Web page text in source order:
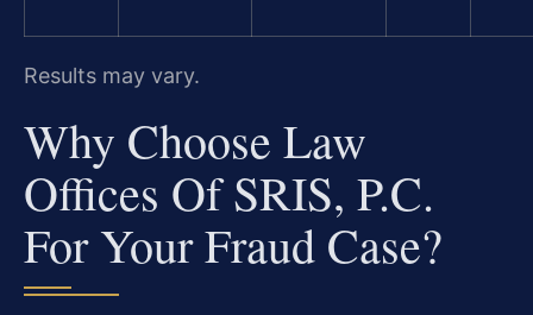
Results may vary.
Why Choose Law
Offices Of SRIS, P.C.
For Your Fraud Case?